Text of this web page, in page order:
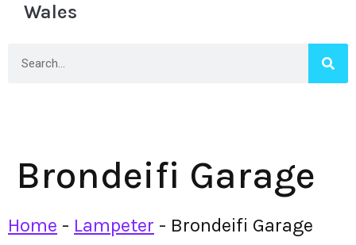
Wales
Brondeifi Garage
Home - Lampeter - Brondeifi Garage